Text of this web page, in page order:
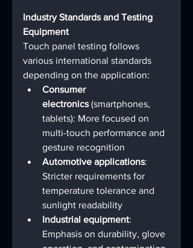
Industry Standards and Testing
Equipment
Touch panel testing follows
various international standards
depending on the application:
Consumer
electronics (smartphones,
tablets): More focused on
multi-touch performance and
gesture recognition
Automotive applications:
Stricter requirements for
temperature tolerance and
sunlight readability
Industrial equipment:
Emphasis on durability, glove